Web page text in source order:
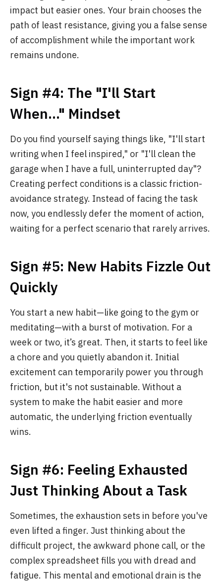
impact but easier ones. Your brain chooses the
path of least resistance, giving you a false sense
of accomplishment while the important work
remains undone.
Sign #4: The "I'll Start
When..." Mindset
Do you find yourself saying things like, "I'll start
writing when I feel inspired," or "I'll clean the
garage when I have a full, uninterrupted day"?
Creating perfect conditions is a classic friction-
avoidance strategy. Instead of facing the task
now, you endlessly defer the moment of action,
waiting for a perfect scenario that rarely arrives.
Sign #5: New Habits Fizzle Out
Quickly
You start a new habit—like going to the gym or
meditating—with a burst of motivation. For a
week or two, it’s great. Then, it starts to feel like
a chore and you quietly abandon it. Initial
excitement can temporarily power you through
friction, but it's not sustainable. Without a
system to make the habit easier and more
automatic, the underlying friction eventually
wins.
Sign #6: Feeling Exhausted
Just Thinking About a Task
Sometimes, the exhaustion sets in before you've
even lifted a finger. Just thinking about the
difficult project, the awkward phone call, or the
complex spreadsheet fills you with dread and
fatigue. This mental and emotional drain is the